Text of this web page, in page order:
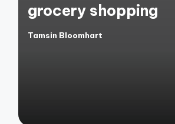
grocery shopping
Posted
Tamsin Bloomhart